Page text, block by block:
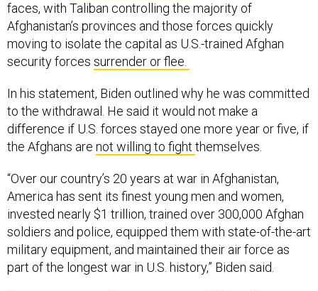
faces, with Taliban controlling the majority of
Afghanistan’s provinces and those forces quickly
moving to isolate the capital as U.S.-trained Afghan
security forces surrender or flee.
In his statement, Biden outlined why he was committed
to the withdrawal. He said it would not make a
difference if U.S. forces stayed one more year or five, if
the Afghans are not willing to fight themselves.
“Over our country’s 20 years at war in Afghanistan,
America has sent its finest young men and women,
invested nearly $1 trillion, trained over 300,000 Afghan
soldiers and police, equipped them with state-of-the-art
military equipment, and maintained their air force as
part of the longest war in U.S. history,” Biden said.